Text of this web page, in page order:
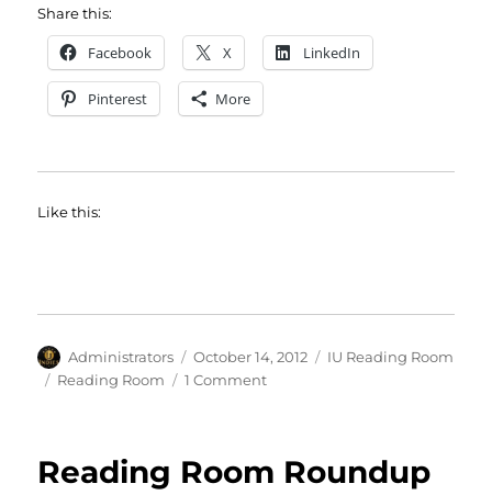
Share this:
Facebook X LinkedIn
Pinterest More
Like this:
Author
Administrators
Posted
on
October 14, 2012 Categories
IU Reading Room
Tags
Reading Room 1 Commenton
is
Reading Room Roundup